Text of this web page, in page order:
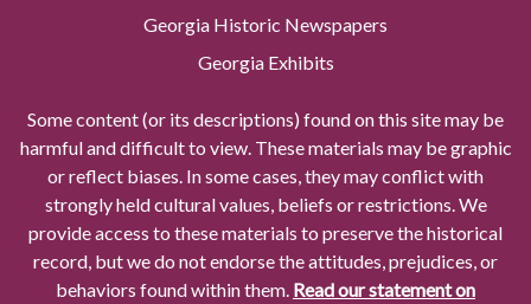
Georgia Historic Newspapers
Georgia Exhibits
Some content (or its descriptions) found on this site may be
harmful and difficult to view. These materials may be graphic
or reflect biases. In some cases, they may conflict with
strongly held cultural values, beliefs or restrictions. We
provide access to these materials to preserve the historical
record, but we do not endorse the attitudes, prejudices, or
behaviors found within them. Read our statement on